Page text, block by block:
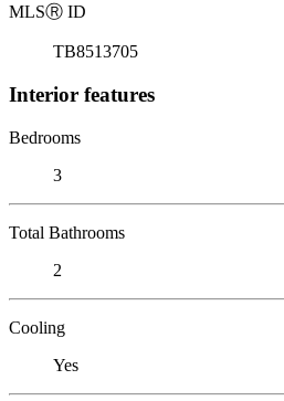
MLSⓇ ID
TB8513705
Interior features
Bedrooms
3
Total Bathrooms
2
Cooling
Yes